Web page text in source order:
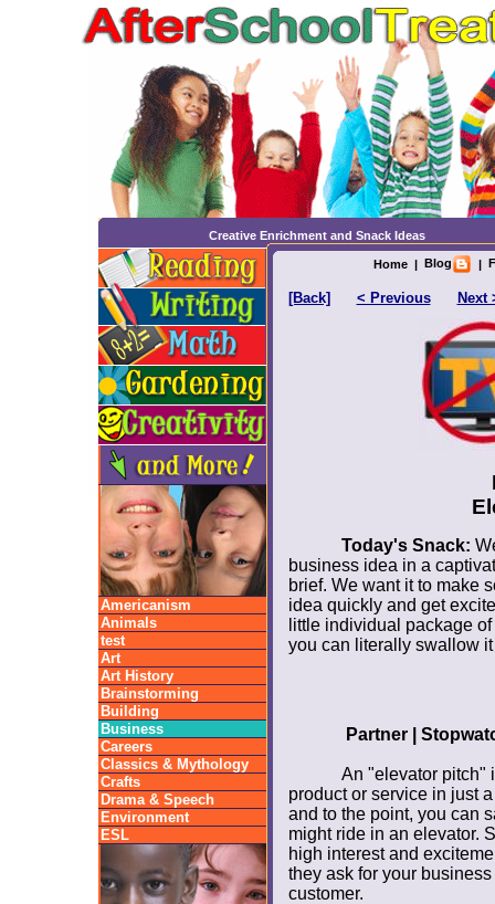
Creative Enrichment and Snack Ideas
Americanism
Animals
test
Art
Art History
Brainstorming
Building
Business
Careers
Classics & Mythology
Crafts
Drama & Speech
Environment
ESL
Home| Blog |
[Back] < Previous Next
Today's Snack:
business idea in a
brief. We want it to make
idea quickly and get
little individual package
you can literally swallow
Partner |
An "elevator pitch"
product or service in just
and to the point, you can
might ride in an elevator.
high interest and
they ask for your
customer.